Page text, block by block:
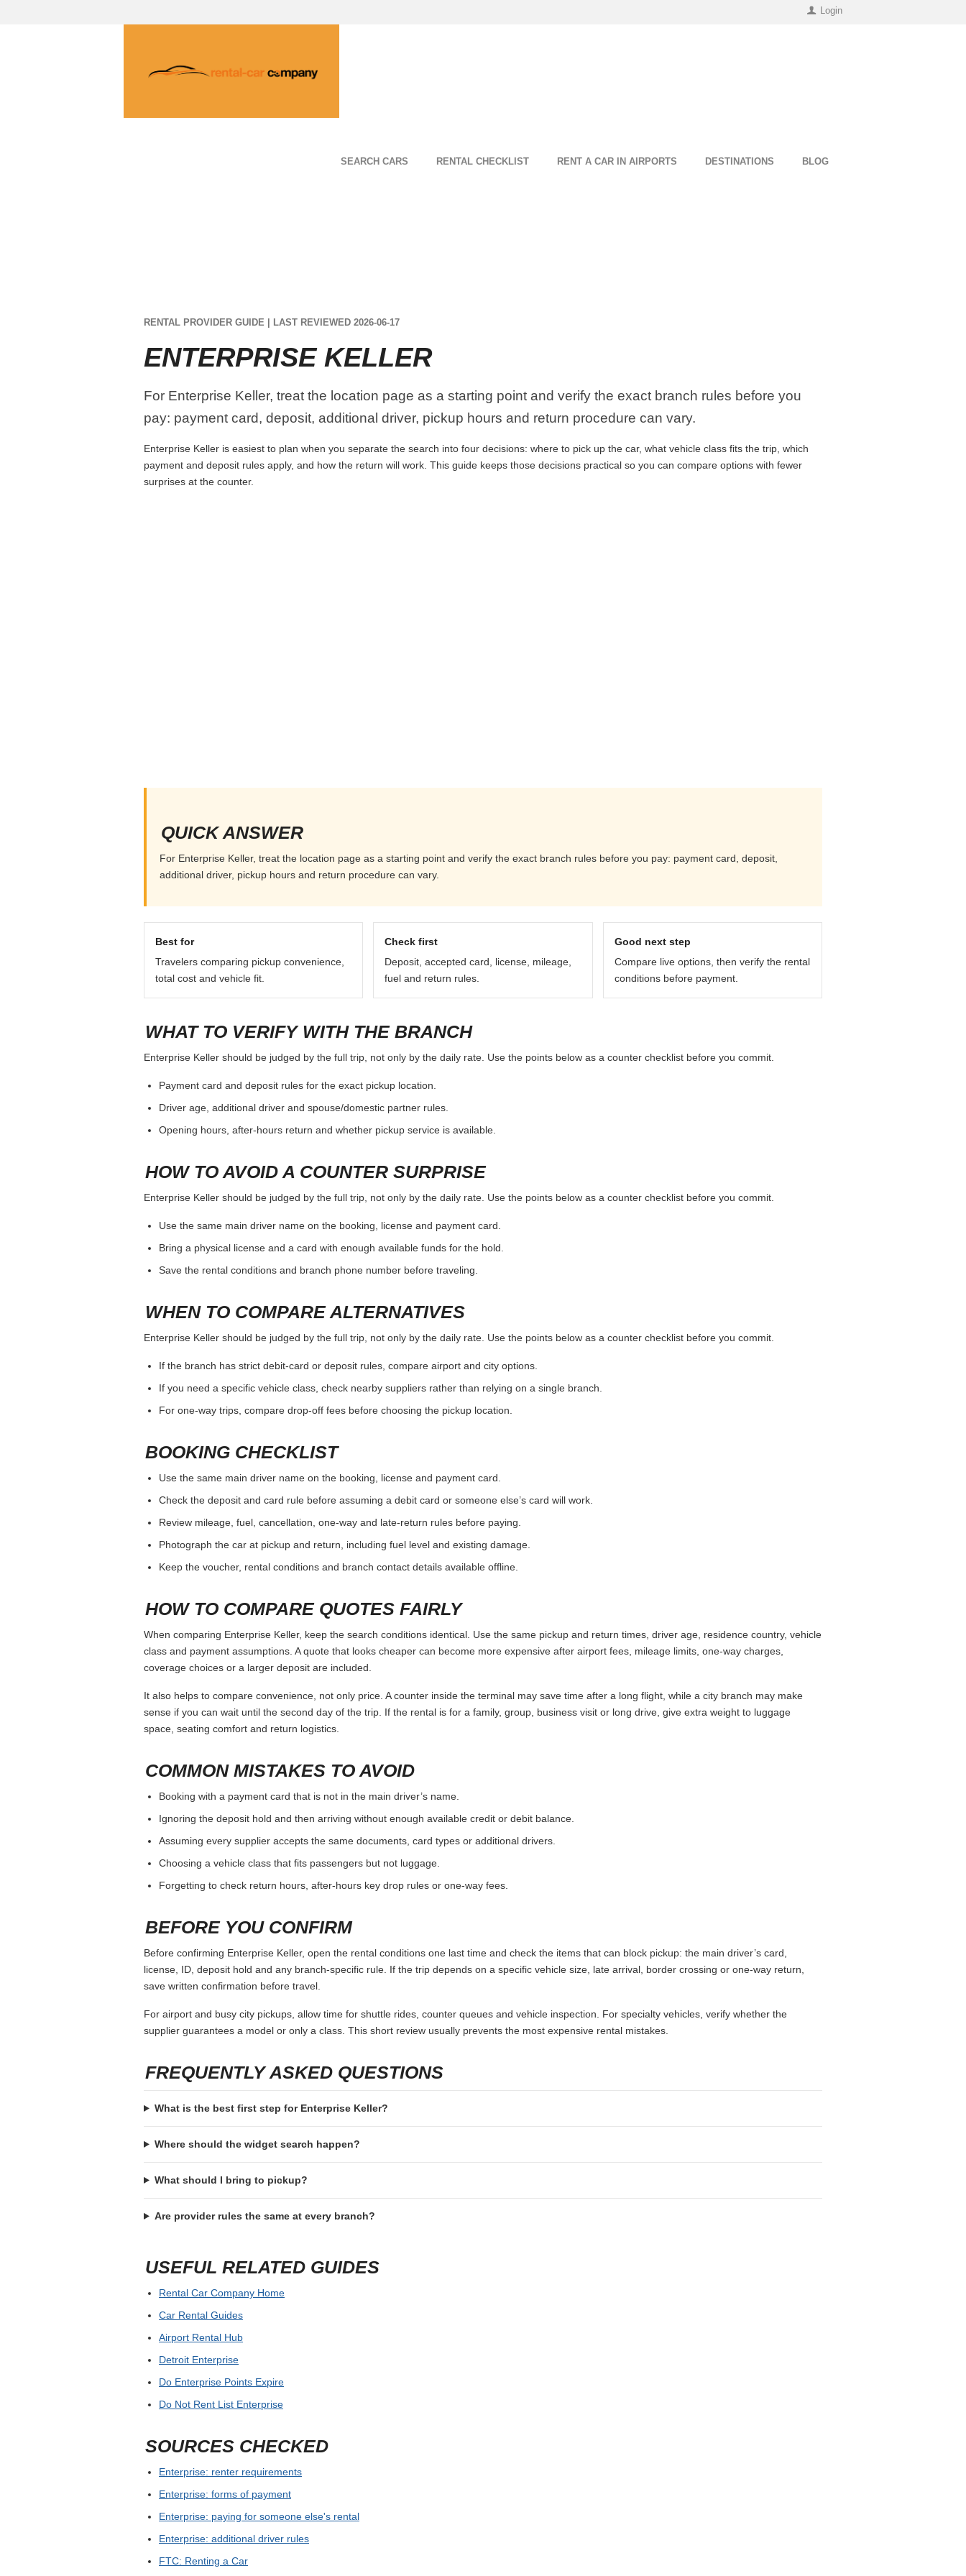
Login
SEARCH CARS RENTAL CHECKLIST RENT A CAR IN AIRPORTS DESTINATIONS BLOG
RENTAL PROVIDER GUIDE | LAST REVIEWED 2026-06-17
ENTERPRISE KELLER
For Enterprise Keller, treat the location page as a starting point and verify the exact branch rules before you
pay: payment card, deposit, additional driver, pickup hours and return procedure can vary.
Enterprise Keller is easiest to plan when you separate the search into four decisions: where to pick up the car, what vehicle class fits the trip, which
payment and deposit rules apply, and how the return will work. This guide keeps those decisions practical so you can compare options with fewer
surprises at the counter.
QUICK ANSWER
For Enterprise Keller, treat the location page as a starting point and verify the exact branch rules before you pay: payment card, deposit,
additional driver, pickup hours and return procedure can vary.
Best for
Travelers comparing pickup convenience,
total cost and vehicle fit.
Check first
Deposit, accepted card, license, mileage,
fuel and return rules.
Good next step
Compare live options, then verify the rental
conditions before payment.
WHAT TO VERIFY WITH THE BRANCH
Enterprise Keller should be judged by the full trip, not only by the daily rate. Use the points below as a counter checklist before you commit.
Payment card and deposit rules for the exact pickup location.
Driver age, additional driver and spouse/domestic partner rules.
Opening hours, after-hours return and whether pickup service is available.
HOW TO AVOID A COUNTER SURPRISE
Enterprise Keller should be judged by the full trip, not only by the daily rate. Use the points below as a counter checklist before you commit.
Use the same main driver name on the booking, license and payment card.
Bring a physical license and a card with enough available funds for the hold.
Save the rental conditions and branch phone number before traveling.
WHEN TO COMPARE ALTERNATIVES
Enterprise Keller should be judged by the full trip, not only by the daily rate. Use the points below as a counter checklist before you commit.
If the branch has strict debit-card or deposit rules, compare airport and city options.
If you need a specific vehicle class, check nearby suppliers rather than relying on a single branch.
For one-way trips, compare drop-off fees before choosing the pickup location.
BOOKING CHECKLIST
Use the same main driver name on the booking, license and payment card.
Check the deposit and card rule before assuming a debit card or someone else’s card will work.
Review mileage, fuel, cancellation, one-way and late-return rules before paying.
Photograph the car at pickup and return, including fuel level and existing damage.
Keep the voucher, rental conditions and branch contact details available offline.
HOW TO COMPARE QUOTES FAIRLY
When comparing Enterprise Keller, keep the search conditions identical. Use the same pickup and return times, driver age, residence country, vehicle
class and payment assumptions. A quote that looks cheaper can become more expensive after airport fees, mileage limits, one-way charges,
coverage choices or a larger deposit are included.
It also helps to compare convenience, not only price. A counter inside the terminal may save time after a long flight, while a city branch may make
sense if you can wait until the second day of the trip. If the rental is for a family, group, business visit or long drive, give extra weight to luggage
space, seating comfort and return logistics.
COMMON MISTAKES TO AVOID
Booking with a payment card that is not in the main driver’s name.
Ignoring the deposit hold and then arriving without enough available credit or debit balance.
Assuming every supplier accepts the same documents, card types or additional drivers.
Choosing a vehicle class that fits passengers but not luggage.
Forgetting to check return hours, after-hours key drop rules or one-way fees.
BEFORE YOU CONFIRM
Before confirming Enterprise Keller, open the rental conditions one last time and check the items that can block pickup: the main driver’s card,
license, ID, deposit hold and any branch-specific rule. If the trip depends on a specific vehicle size, late arrival, border crossing or one-way return,
save written confirmation before travel.
For airport and busy city pickups, allow time for shuttle rides, counter queues and vehicle inspection. For specialty vehicles, verify whether the
supplier guarantees a model or only a class. This short review usually prevents the most expensive rental mistakes.
FREQUENTLY ASKED QUESTIONS
What is the best first step for Enterprise Keller?
Where should the widget search happen?
What should I bring to pickup?
Are provider rules the same at every branch?
USEFUL RELATED GUIDES
Rental Car Company Home
Car Rental Guides
Airport Rental Hub
Detroit Enterprise
Do Enterprise Points Expire
Do Not Rent List Enterprise
SOURCES CHECKED
Enterprise: renter requirements
Enterprise: forms of payment
Enterprise: paying for someone else's rental
Enterprise: additional driver rules
FTC: Renting a Car